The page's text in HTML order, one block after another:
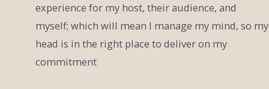
experience for my host, their audience, and
myself; which will mean I manage my mind, so my
head is in the right place to deliver on my
commitment